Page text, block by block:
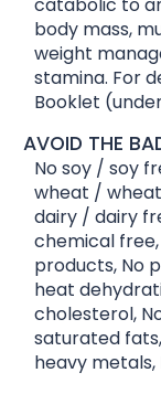
body mass,
weight
stamina. For
Booklet
AVOID THE
No soy / soy
wheat /
dairy / dairy
chemical free,
products, No
heat
cholesterol,
saturated
heavy metals,